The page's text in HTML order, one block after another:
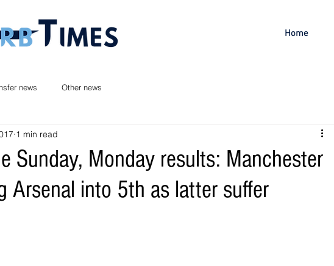
Home
news Other news
Sunday, Monday results: Manchester
Arsenal into 5th as latter suffer
1 min read